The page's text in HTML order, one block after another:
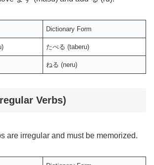
Dictionary Form
たべる (taberu)
ねる (neru)
Verbs)
are irregular and must be memorized.